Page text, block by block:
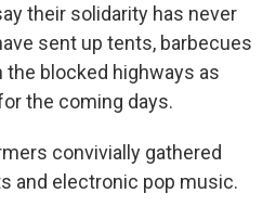
their solidarity has never
sent up tents, barbecues
the blocked highways as
the coming days.
convivially gathered
and electronic pop music.